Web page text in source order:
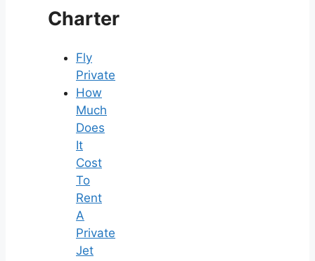
Charter
Fly
Private
How
Much
Does
It
Cost
To
Rent
A
Private
Jet